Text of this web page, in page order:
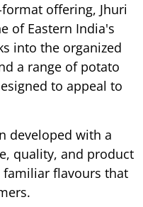
offering, Jhuri
of Eastern India's
into the organized
a range of potato
to appeal to
developed with a
quality, and product
flavours that